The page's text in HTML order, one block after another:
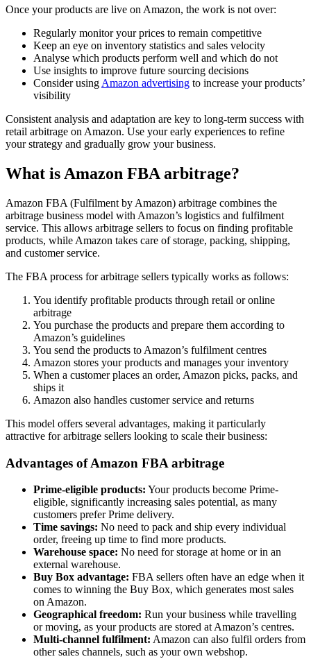
Once your products are live on Amazon, the work is not over:
Regularly monitor your prices to remain competitive
Keep an eye on inventory statistics and sales velocity
Analyse which products perform well and which do not
Use insights to improve future sourcing decisions
Consider using Amazon advertising to increase your products’
visibility
Consistent analysis and adaptation are key to long-term success with
retail arbitrage on Amazon. Use your early experiences to refine
your strategy and gradually grow your business.
What is Amazon FBA arbitrage?
Amazon FBA (Fulfilment by Amazon) arbitrage combines the
arbitrage business model with Amazon’s logistics and fulfilment
service. This allows arbitrage sellers to focus on finding profitable
products, while Amazon takes care of storage, packing, shipping,
and customer service.
The FBA process for arbitrage sellers typically works as follows:
You identify profitable products through retail or online
arbitrage
You purchase the products and prepare them according to
Amazon’s guidelines
You send the products to Amazon’s fulfilment centres
Amazon stores your products and manages your inventory
When a customer places an order, Amazon picks, packs, and
ships it
Amazon also handles customer service and returns
This model offers several advantages, making it particularly
attractive for arbitrage sellers looking to scale their business:
Advantages of Amazon FBA arbitrage
Prime-eligible products: Your products become Prime-
eligible, significantly increasing sales potential, as many
customers prefer Prime delivery.
Time savings: No need to pack and ship every individual
order, freeing up time to find more products.
Warehouse space: No need for storage at home or in an
external warehouse.
Buy Box advantage: FBA sellers often have an edge when it
comes to winning the Buy Box, which generates most sales
on Amazon.
Geographical freedom: Run your business while travelling
or moving, as your products are stored at Amazon’s centres.
Multi-channel fulfilment: Amazon can also fulfil orders from
other sales channels, such as your own webshop.